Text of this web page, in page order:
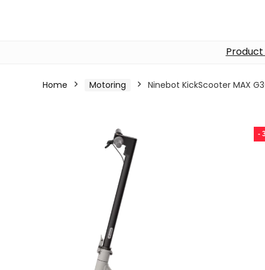
Product
Home Motoring Ninebot KickScooter MAX
-